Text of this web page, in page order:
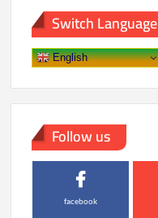
Switch Language
English
Follow us
facebook